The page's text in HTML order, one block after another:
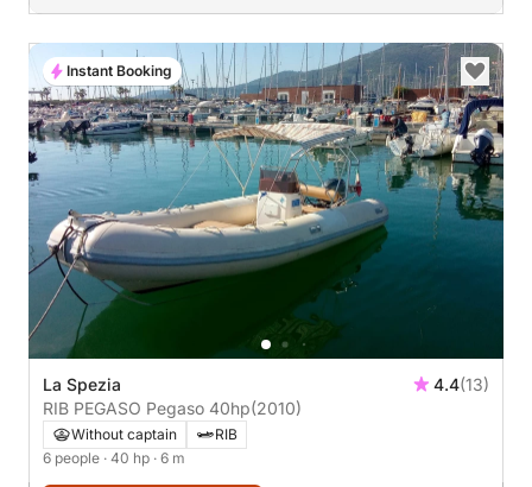
La Spezia 4.4(13)
RIB PEGASO Pegaso 40hp(2010)
Without captain
RIB
6 people · 40 hp · 6 m
Instant Booking